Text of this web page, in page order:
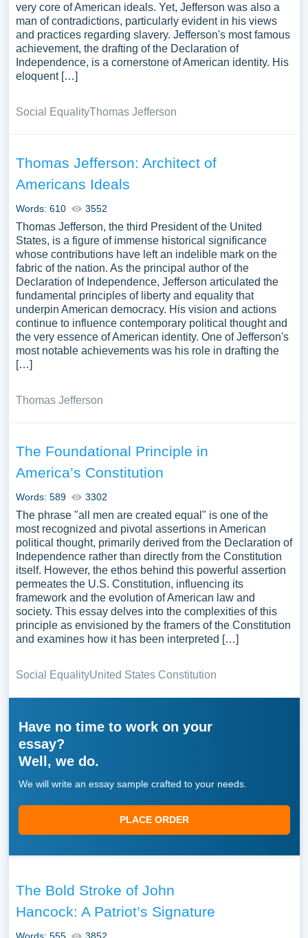
very core of American ideals. Yet, Jefferson was also a
man of contradictions, particularly evident in his views
and practices regarding slavery. Jefferson's most famous
achievement, the drafting of the Declaration of
Independence, is a cornerstone of American identity. His
eloquent […]
Social EqualityThomas Jefferson
Thomas Jefferson: Architect of
Americans Ideals
Words: 610 3552
Thomas Jefferson, the third President of the United
States, is a figure of immense historical significance
whose contributions have left an indelible mark on the
fabric of the nation. As the principal author of the
Declaration of Independence, Jefferson articulated the
fundamental principles of liberty and equality that
underpin American democracy. His vision and actions
continue to influence contemporary political thought and
the very essence of American identity. One of Jefferson's
most notable achievements was his role in drafting the
[…]
Thomas Jefferson
The Foundational Principle in
America’s Constitution
Words: 589 3302
The phrase "all men are created equal" is one of the
most recognized and pivotal assertions in American
political thought, primarily derived from the Declaration of
Independence rather than directly from the Constitution
itself. However, the ethos behind this powerful assertion
permeates the U.S. Constitution, influencing its
framework and the evolution of American law and
society. This essay delves into the complexities of this
principle as envisioned by the framers of the Constitution
and examines how it has been interpreted […]
Social EqualityUnited States Constitution
Have no time to work on your
essay?
Well, we do.
We will write an essay sample crafted to your needs.
PLACE ORDER
The Bold Stroke of John
Hancock: A Patriot’s Signature